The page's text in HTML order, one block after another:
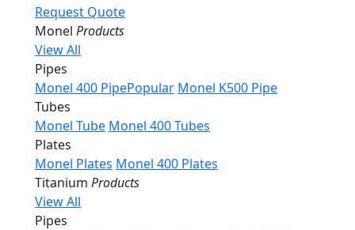
Request Quote
Monel Products
View All
Pipes
Monel 400 PipePopular Monel K500 Pipe
Tubes
Monel Tube Monel 400 Tubes
Plates
Monel Plates Monel 400 Plates
Titanium Products
View All
Pipes